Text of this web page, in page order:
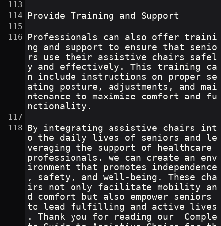
Provide Training and Support
Professionals can also offer traini
ng and support to ensure that senio
rs use their assistive chairs safel
y and effectively. This training ca
n include instructions on proper se
ating posture, adjustments, and mai
ntenance to maximize comfort and fu
nctionality.
By integrating assistive chairs int
o the daily lives of seniors and le
veraging the support of healthcare
professionals, we can create an env
ironment that promotes independence
, safety, and well-being. These cha
irs not only facilitate mobility an
d comfort but also empower seniors
to lead fulfilling and active lives
. Thank you for reading our  Comple